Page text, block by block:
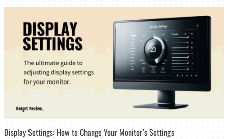
Display Settings: How to Change Your Monitor’s Settings